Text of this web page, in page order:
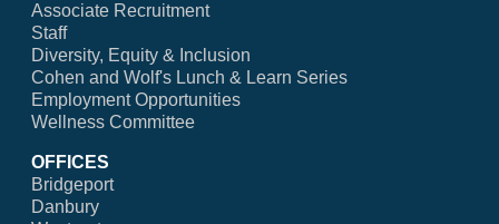
Associate Recruitment
Staff
Diversity, Equity & Inclusion
Cohen and Wolf's Lunch & Learn Series
Employment Opportunities
Wellness Committee
OFFICES
Bridgeport
Danbury